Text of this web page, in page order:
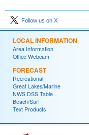
Follow us on X
LOCAL INFORMATION
Area Information
Office Webcam
FORECAST
Recreational
Great Lakes/Marine
NWS DSS Table
Beach/Surf
Text Products